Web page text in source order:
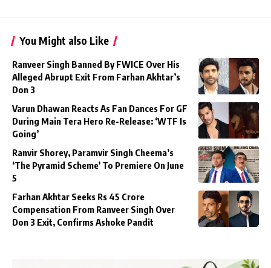
You Might also Like
Ranveer Singh Banned By FWICE Over His
Alleged Abrupt Exit From Farhan Akhtar’s
Don 3
Varun Dhawan Reacts As Fan Dances For GF
During Main Tera Hero Re-Release: ‘WTF Is
Going’
Ranvir Shorey, Paramvir Singh Cheema’s
‘The Pyramid Scheme’ To Premiere On June
5
Farhan Akhtar Seeks Rs 45 Crore
Compensation From Ranveer Singh Over
Don 3 Exit, Confirms Ashoke Pandit